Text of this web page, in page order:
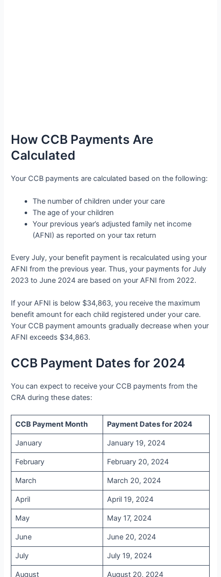
How CCB Payments Are
Calculated
Your CCB payments are calculated based on the following:
The number of children under your care
The age of your children
Your previous year’s adjusted family net income
(AFNI) as reported on your tax return
Every July, your benefit payment is recalculated using your
AFNI from the previous year. Thus, your payments for July
2023 to June 2024 are based on your AFNI from 2022.
If your AFNI is below $34,863, you receive the maximum
benefit amount for each child registered under your care.
Your CCB payment amounts gradually decrease when your
AFNI exceeds $34,863.
CCB Payment Dates for 2024
You can expect to receive your CCB payments from the
CRA during these dates:
CCB Payment Month Payment Dates for 2024
January January 19, 2024
February February 20, 2024
March March 20, 2024
April April 19, 2024
May May 17, 2024
June June 20, 2024
July July 19, 2024
August August 20, 2024